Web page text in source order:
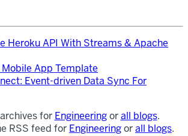
Heroku API With Streams & Apache
App Template
Event-driven Data Sync For
for Engineeringorall blogs.
RSS feed for Engineeringorall blogs.